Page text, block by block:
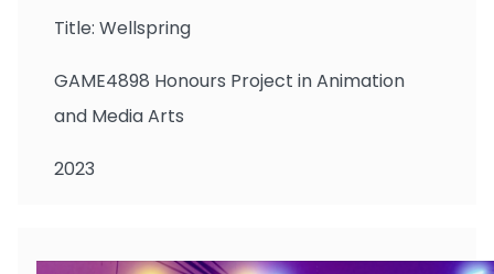
Title: Wellspring
GAME4898 Honours Project in Animation
and Media Arts
2023